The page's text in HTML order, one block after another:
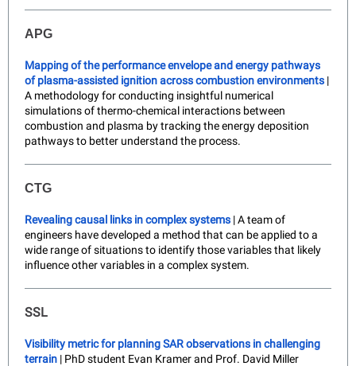
APG
Mapping of the performance envelope and energy pathways
of plasma-assisted ignition across combustion environments |
A methodology for conducting insightful numerical
simulations of thermo-chemical interactions between
combustion and plasma by tracking the energy deposition
pathways to better understand the process.
CTG
Revealing causal links in complex systems | A team of
engineers have developed a method that can be applied to a
wide range of situations to identify those variables that likely
influence other variables in a complex system.
SSL
Visibility metric for planning SAR observations in challenging
terrain | PhD student Evan Kramer and Prof. David Miller